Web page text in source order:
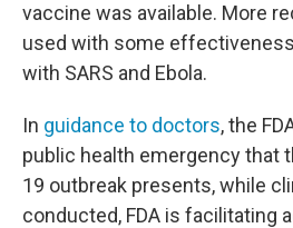
vaccine was available. More
used with some
with SARS and Ebola.
In guidance to doctors, the
public health emergency that
19 outbreak presents, while
conducted, FDA is facilitating